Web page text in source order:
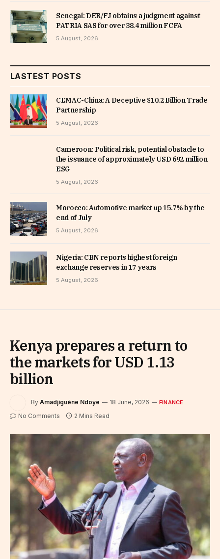
Senegal: DER/FJ obtains a judgment against
PATRIA SAS for over 38.4 million FCFA
5 August, 2026
LASTEST POSTS
CEMAC-China: A Deceptive $10.2 Billion Trade
Partnership
5 August, 2026
Cameroon: Political risk, potential obstacle to
the issuance of approximately USD 692 million
ESG
5 August, 2026
Morocco: Automotive market up 15.7% by the
end of July
5 August, 2026
Nigeria: CBN reports highest foreign
exchange reserves in 17 years
5 August, 2026
Kenya prepares a return to
the markets for USD 1.13
billion
By Amadjiguéne Ndoye 18 June, 2026 FINANCE
No Comments 2 Mins Read